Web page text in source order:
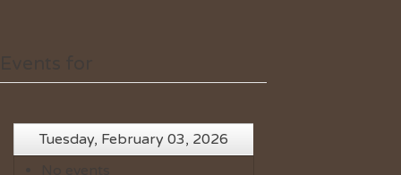
Tuesday, February 03, 2026